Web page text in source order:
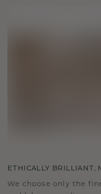
ETHICALLY BRILLIANT,
We choose only the